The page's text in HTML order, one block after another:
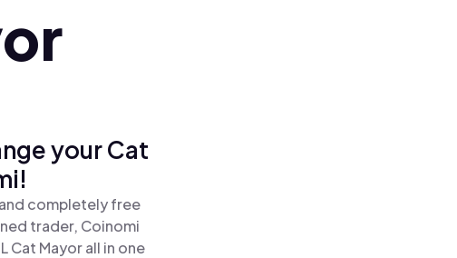
your Cat
completely free
trader, Coinomi
Cat Mayor all in one